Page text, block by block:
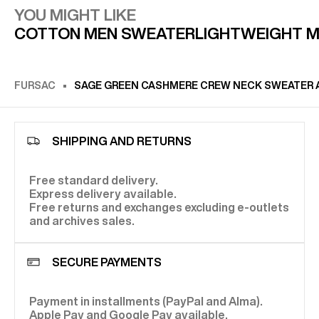
YOU MIGHT LIKE
COTTON MEN SWEATERLIGHTWEIGHT
FURSAC SAGE GREEN CASHMERE CREW NECK
SHIPPING AND RETURNS
Free standard delivery.
Express delivery available.
Free returns and exchanges excluding e-outlets
and archives sales.
SECURE PAYMENTS
Payment in installments (PayPal and Alma).
Apple Pay and Google Pay available.